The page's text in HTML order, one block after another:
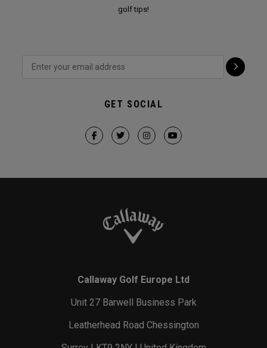
golf tips!
GET SOCIAL
Callaway Golf Europe Ltd
Unit 27 Barwell Business Park
Leatherhead Road Chessington